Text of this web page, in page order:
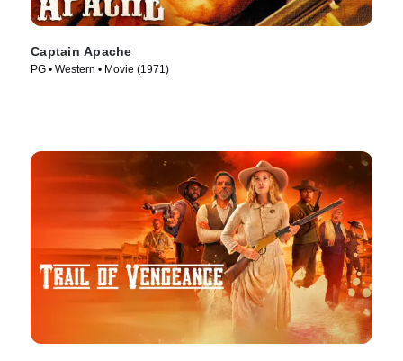
Captain Apache
PG • Western • Movie (1971)